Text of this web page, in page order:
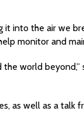
into the air we
monitor and
world
as well as a talk